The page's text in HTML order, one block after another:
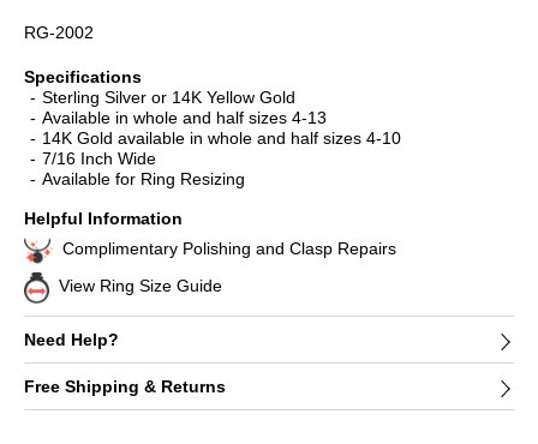
RG-2002
Specifications
Sterling Silver or 14K Yellow Gold
Available in whole and half sizes 4-13
14K Gold available in whole and half sizes 4-10
7/16 Inch Wide
Available for Ring Resizing
Helpful Information
Complimentary Polishing and Clasp Repairs
View Ring Size Guide
Need Help?
Free Shipping & Returns